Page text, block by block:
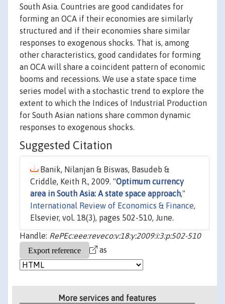
South Asia. Countries are good candidates for
forming an OCA if their economies are similarly
structured and if their economies share similar
responses to exogenous shocks. That is, among
other characteristics, good candidates for forming
an OCA will share a coincident pattern of economic
booms and recessions. We use a state space time
series model with a stochastic trend to explore the
extent to which the Indices of Industrial Production
for South Asian nations share common dynamic
responses to exogenous shocks.
Suggested Citation
Banik, Nilanjan & Biswas, Basudeb &
Criddle, Keith R., 2009. "Optimum currency
area in South Asia: A state space approach,"
International Review of Economics & Finance,
Elsevier, vol. 18(3), pages 502-510, June.
Handle: RePEc:eee:reveco:v:18:y:2009:i:3:p:502-510
as
More services and features